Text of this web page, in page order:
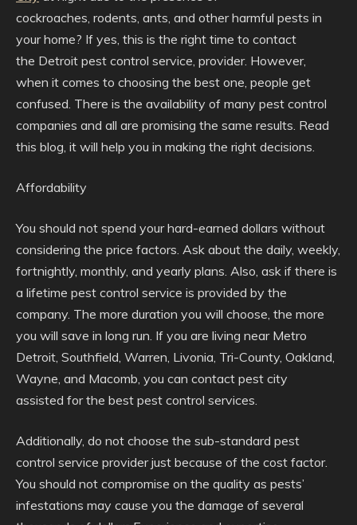
cockroaches, rodents, ants, and other harmful pests in
your home? If yes, this is the right time to contact
the Detroit pest control service, provider. However,
when it comes to choosing the best one, people get
confused. There is the availability of many pest control
companies and all are promising the same results. Read
this blog, it will help you in making the right decisions.
Affordability
You should not spend your hard-earned dollars without
considering the price factors. Ask about the daily, weekly,
fortnightly, monthly, and yearly plans. Also, ask if there is
a lifetime pest control service is provided by the
company. The more duration you will choose, the more
you will save in long run. If you are living near Metro
Detroit, Southfield, Warren, Livonia, Tri-County, Oakland,
Wayne, and Macomb, you can contact pest city
assisted for the best pest control services.
Additionally, do not choose the sub-standard pest
control service provider just because of the cost factor.
You should not compromise on the quality as pests’
infestations may cause you the damage of several